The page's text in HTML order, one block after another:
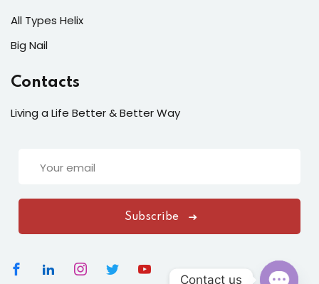
All Types Helix
Big Nail
Contacts
Living a Life Better & Better Way
Subscribe
Contact us